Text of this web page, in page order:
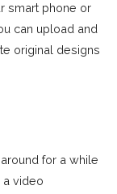
smart phone or
can upload and
original designs
for a while
a video